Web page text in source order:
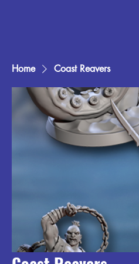
Home Coast Reavers